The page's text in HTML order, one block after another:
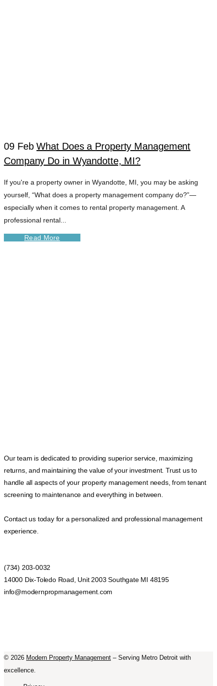
WYANDOTTE
CASH FLOW
STRATEGY TAG
09 Feb What Does a Property Management
Company Do in Wyandotte, MI?
If you're a property owner in Wyandotte, MI, you may be asking
yourself, “What does a property management company do?”—
especially when it comes to rental property management. A
professional rental...
Read More
Our team is dedicated to providing superior service, maximizing
returns, and maintaining the value of your investment. Trust us to
handle all aspects of your property management needs, from tenant
screening to maintenance and everything in between.
Contact us today for a personalized and professional management
experience.
(734) 203-0032
14000 Dix-Toledo Road, Unit 2003 Southgate MI 48195
info@modernpropmanagement.com
© 2026 Modern Property Management – Serving Metro Detroit with
excellence.